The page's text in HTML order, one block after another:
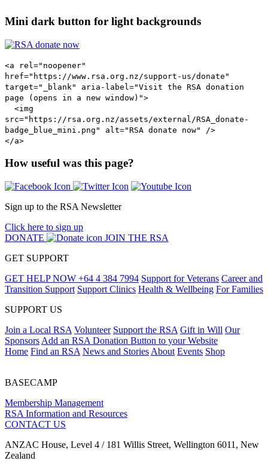
Mini dark button for light backgrounds
<a rel="noopener"
href="https://www.rsa.org.nz/support-us/donate"
target="_blank" aria-label="Visit the RSA donation
page (opens in a new window)">
<img
src="https://rsa.org.nz/assets/external/RSA_donate-
badge_blue_mini.png" alt="RSA donate now" />
</a>
How useful was this page?
Sign up to the RSA Newsletter
Click here to sign up
DONATE
JOIN THE RSA
GET SUPPORT
GET HELP NOW +64 4 384 7994 Support for Veterans Career and
Transition Support Support Clinics Health & Wellbeing For Families
SUPPORT US
Join a Local RSA Volunteer Support the RSA Gift in Will Our
Sponsors Add an RSA Donation Button to your Website
Home Find an RSA News and Stories About Events Shop
BASECAMP
Membership Management
RSA Information and Resources
CONTACT US
ANZAC House, Level 4 / 181 Willis Street, Wellington 6011, New
Zealand